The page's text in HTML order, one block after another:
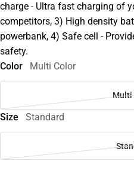
charge - Ultra fast charging of
competitors, 3) High density
powerbank, 4) Safe cell -
safety.
Color
Multi Color
Multi
Size Standard